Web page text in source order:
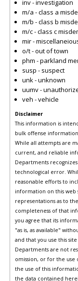
inv - investigation
m/a - class a
m/b - class b
m/c - class c
mir -
o/t - out of town
phm - parkland
susp - suspect
unk - unknown
uumv -
veh - vehicle
Disclaimer
This information is
bulk offense
While all attempts are
current, and reliable
Departments
technological error.
reasonable efforts to
information on this web
representations as to
completeness of that
you agree that its
"as is, as available"
and that you use this
Departments are not
omission, or for the
the use of this
the data contained